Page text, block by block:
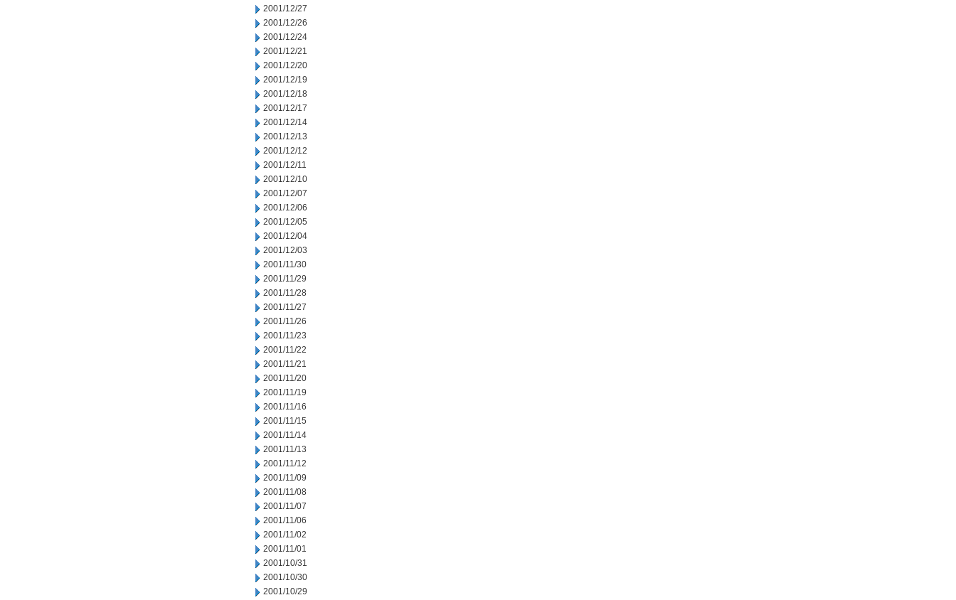
2001/12/27
2001/12/26
2001/12/24
2001/12/21
2001/12/20
2001/12/19
2001/12/18
2001/12/17
2001/12/14
2001/12/13
2001/12/12
2001/12/11
2001/12/10
2001/12/07
2001/12/06
2001/12/05
2001/12/04
2001/12/03
2001/11/30
2001/11/29
2001/11/28
2001/11/27
2001/11/26
2001/11/23
2001/11/22
2001/11/21
2001/11/20
2001/11/19
2001/11/16
2001/11/15
2001/11/14
2001/11/13
2001/11/12
2001/11/09
2001/11/08
2001/11/07
2001/11/06
2001/11/02
2001/11/01
2001/10/31
2001/10/30
2001/10/29